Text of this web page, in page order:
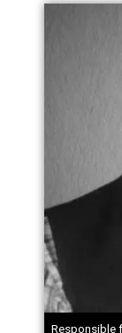
Responsible